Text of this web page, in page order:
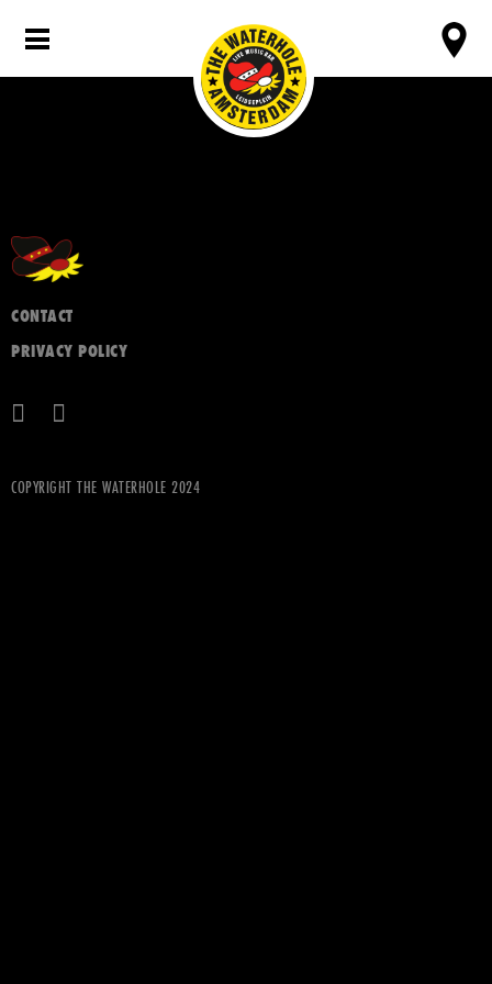
CONTACT
PRIVACY POLICY
COPYRIGHT THE WATERHOLE 2024